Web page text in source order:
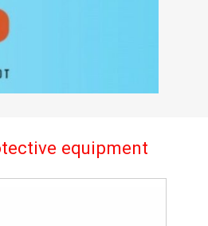
equipment